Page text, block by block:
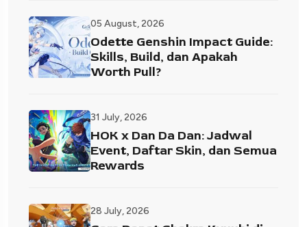
05 August, 2026
Odette Genshin Impact Guide:
Skills, Build, dan Apakah
Worth Pull?
31 July, 2026
HOK x Dan Da Dan: Jadwal
Event, Daftar Skin, dan Semua
Rewards
28 July, 2026